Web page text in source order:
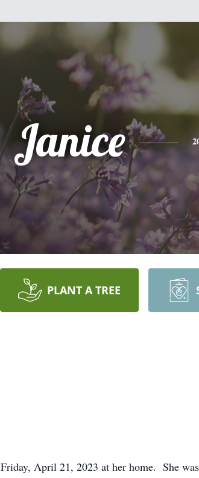
Janice
PLANT A TREE
April 21, 2023 at her home. She